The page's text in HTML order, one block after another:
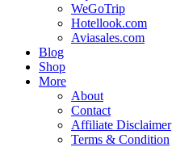
WeGoTrip
Hotellook.com
Aviasales.com
Blog
Shop
More
About
Contact
Affiliate Disclaimer
Terms & Condition